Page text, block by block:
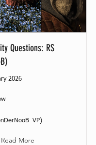
Questions: RS
2026
Read More